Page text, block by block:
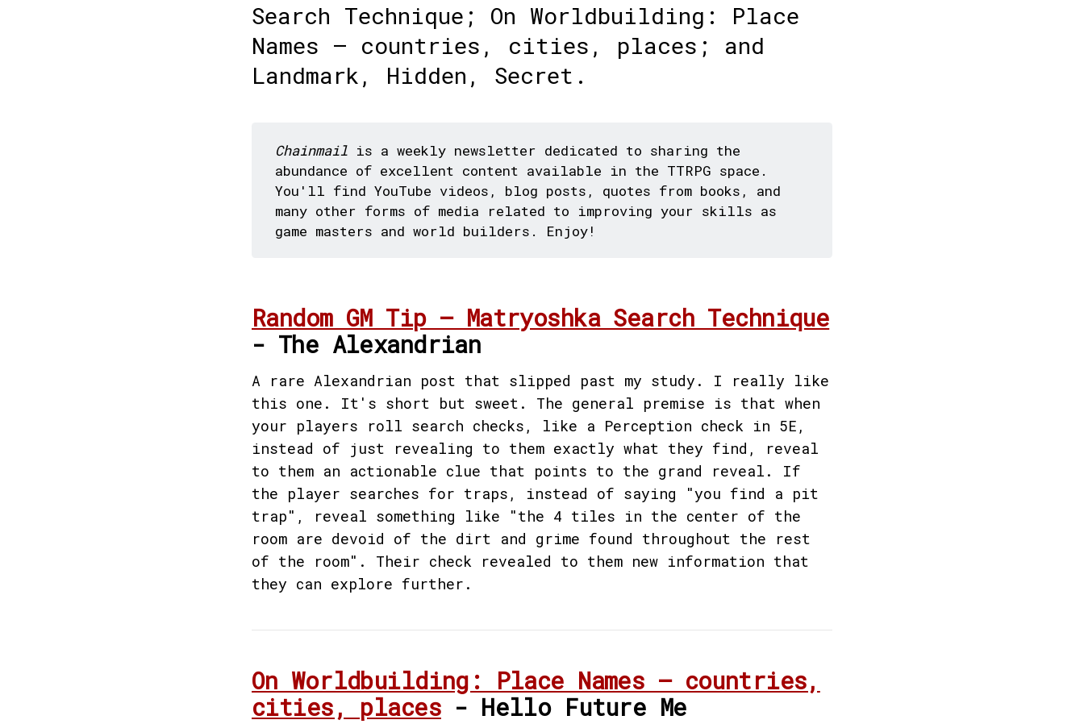
Search Technique; On Worldbuilding: Place
Names — countries, cities, places; and
Landmark, Hidden, Secret.
Chainmailis a weekly newsletter dedicated to sharing the
abundance of excellent content available in the TTRPG space.
You'll find YouTube videos, blog posts, quotes from books, and
many other forms of media related to improving your skills as
game masters and world builders. Enjoy!
Random GM Tip – Matryoshka Search Technique
- The Alexandrian
A rare Alexandrian post that slipped past my study. I really like
this one. It's short but sweet. The general premise is that when
your players roll search checks, like a Perception check in 5E,
instead of just revealing to them exactly what they find, reveal
to them an actionable clue that points to the grand reveal. If
the player searches for traps, instead of saying "you find a pit
trap", reveal something like "the 4 tiles in the center of the
room are devoid of the dirt and grime found throughout the rest
of the room". Their check revealed to them new information that
they can explore further.
On Worldbuilding: Place Names — countries,
cities, places- Hello Future Me